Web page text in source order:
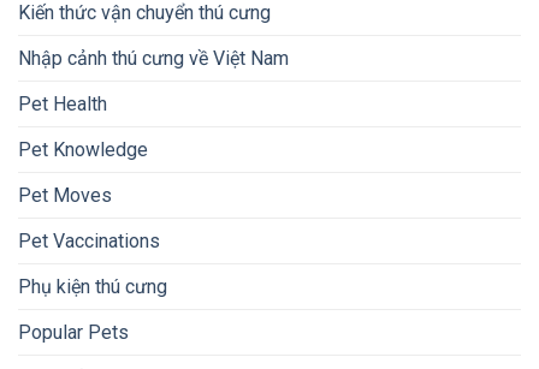
Kiến thức vận chuyển thú cưng
Nhập cảnh thú cưng về Việt Nam
Pet Health
Pet Knowledge
Pet Moves
Pet Vaccinations
Phụ kiện thú cưng
Popular Pets